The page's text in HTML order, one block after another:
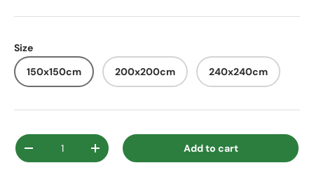
Size
150x150cm
200x200cm 240x240cm
Qty
Decrease quantityIncrease quantity Add to cart